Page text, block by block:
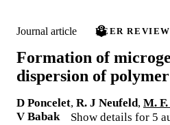
Journal article PEER
Formation of
dispersion of
D Poncelet, R. J Neufeld, M.
V Babak
Show details for 5